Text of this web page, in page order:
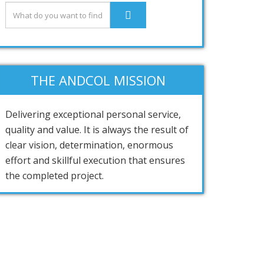
THE ANDCOL MISSION
Delivering exceptional personal service,
quality and value. It is always the result of
clear vision, determination, enormous
effort and skillful execution that ensures
the completed project.